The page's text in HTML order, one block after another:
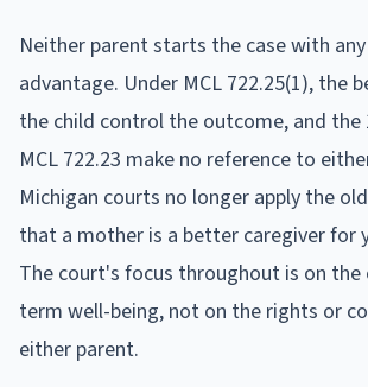
Neither parent starts the case with
advantage. Under MCL 722.25(1), the
the child control the outcome, and the
MCL 722.23 make no reference to
Michigan courts no longer apply the
that a mother is a better caregiver for
The court's focus throughout is on the
term well-being, not on the rights or
either parent.